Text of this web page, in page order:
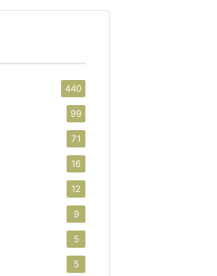
440
99
71
16
12
9
5
5